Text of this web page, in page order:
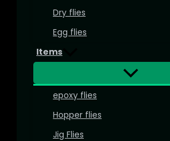
Dry flies
Egg flies
Items
epoxy flies
Hopper flies
Jig Flies